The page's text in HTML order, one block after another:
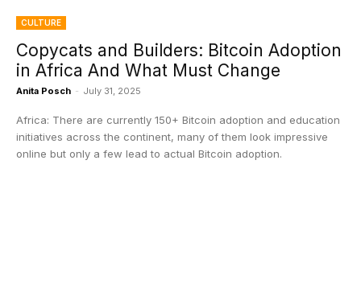
CULTURE
Copycats and Builders: Bitcoin Adoption
in Africa And What Must Change
Anita Posch - July 31, 2025
Africa: There are currently 150+ Bitcoin adoption and education
initiatives across the continent, many of them look impressive
online but only a few lead to actual Bitcoin adoption.